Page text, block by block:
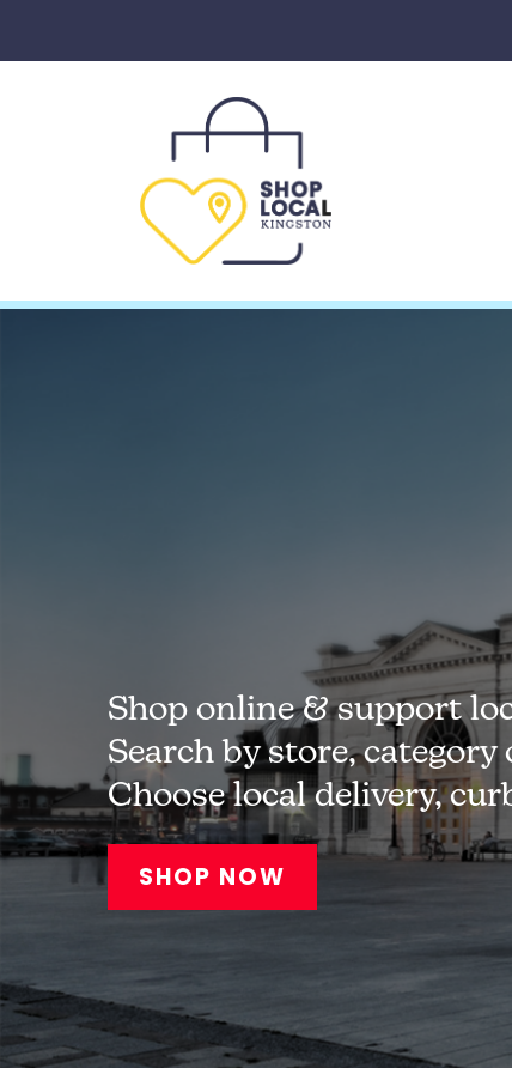
Shop online & support
Search by store,
Choose local delivery,
SHOP NOW